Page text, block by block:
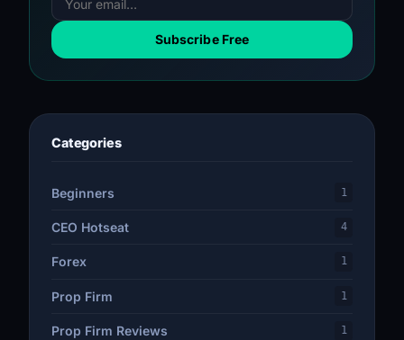
Subscribe Free
Categories
Beginners 1
CEO Hotseat 4
Forex 1
Prop Firm 1
Prop Firm Reviews 1